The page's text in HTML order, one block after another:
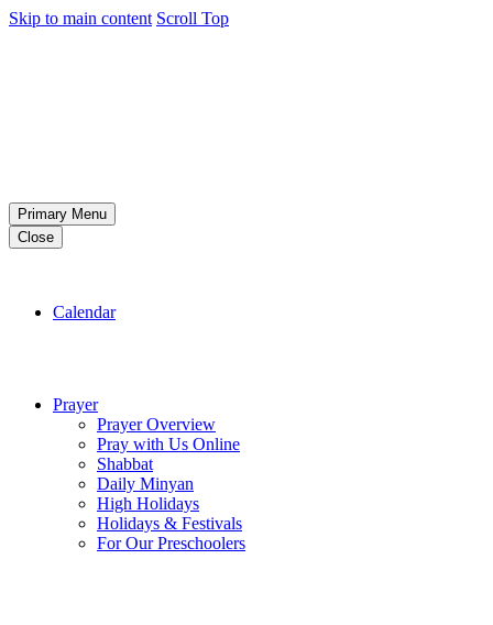
Skip to main content Scroll Top
Primary Menu
Close
Calendar
Prayer
Prayer Overview
Pray with Us Online
Shabbat
Daily Minyan
High Holidays
Holidays & Festivals
For Our Preschoolers